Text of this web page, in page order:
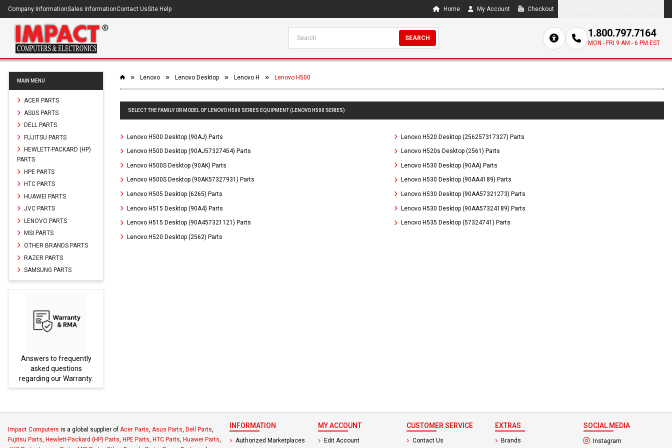
Company InformationSales InformationContact UsSite Help Home My Account Checkout
SEARCH 1.800.797.7164
MON - FRI 9 AM - 6 PM EST
MAIN MENU
ACER PARTS
ASUS PARTS
DELL PARTS
FUJITSU PARTS
HEWLETT-PACKARD (HP)
PARTS
HPE PARTS
HTC PARTS
HUAWEI PARTS
JVC PARTS
LENOVO PARTS
MSI PARTS
OTHER BRANDS PARTS
RAZER PARTS
SAMSUNG PARTS
Answers to frequently
asked questions
regarding our Warranty.
Lenovo Lenovo Desktop Lenovo H Lenovo H500
SELECT THE FAMILY OR MODEL OF LENOVO H500 SERIES EQUIPMENT (LENOVO H500 SERIES)
Lenovo H500 Desktop (90AJ) Parts
Lenovo H500 Desktop (90AJ57327454) Parts
Lenovo H500S Desktop (90AK) Parts
Lenovo H500S Desktop (90AK57327931) Parts
Lenovo H505 Desktop (6265) Parts
Lenovo H515 Desktop (90A4) Parts
Lenovo H515 Desktop (90A457321121) Parts
Lenovo H520 Desktop (2562) Parts
Lenovo H520 Desktop (256257317327) Parts
Lenovo H520s Desktop (2561) Parts
Lenovo H530 Desktop (90AA) Parts
Lenovo H530 Desktop (90AA4189) Parts
Lenovo H530 Desktop (90AA57321273) Parts
Lenovo H530 Desktop (90AA57324189) Parts
Lenovo H535 Desktop (57324741) Parts
Impact Computers is a global supplier of Acer Parts Asus Parts Dell Parts
Fujitsu Parts Hewlett-Packard (HP) Parts HPE Parts HTC Parts Huawei Parts
INFORMATION
Authorized Marketplaces
MY ACCOUNT
Edit Account
CUSTOMER SERVICE
Contact Us
EXTRAS
Brands
SOCIAL MEDIA
Instagram(opens in a new